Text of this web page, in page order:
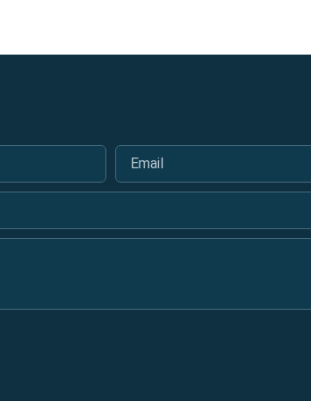
Email